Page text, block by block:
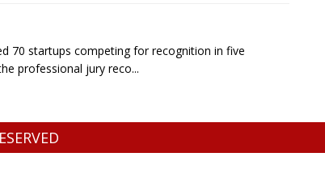
70 startups competing for recognition in five
professional jury reco...